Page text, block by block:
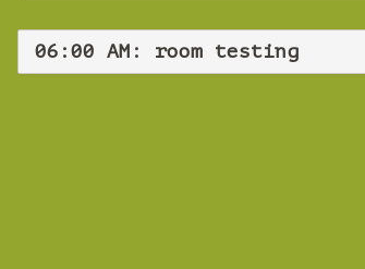
06:00 AM: room testing